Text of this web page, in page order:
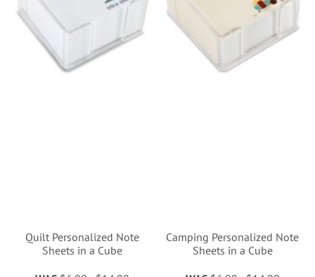
Quilt Personalized Note
Sheets in a Cube
Camping Personalized Note
Sheets in a Cube